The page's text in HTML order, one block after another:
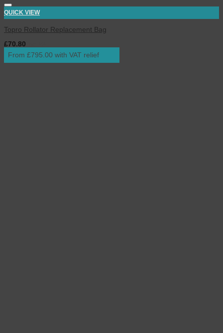
QUICK VIEW
Topro Rollator Replacement Bag
£70.80
From £795.00 with VAT relief